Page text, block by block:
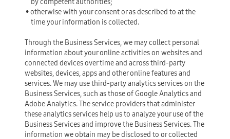
• otherwise with your consent or as described to at the
time your information is collected.
Through the Business Services, we may collect personal
information about your online activities on websites and
connected devices over time and across third-party
websites, devices, apps and other online features and
services. We may use third-party analytics services on the
Business Services, such as those of Google Analytics and
Adobe Analytics. The service providers that administer
these analytics services help us to analyze your use of the
Business Services and improve the Business Services. The
information we obtain may be disclosed to or collected